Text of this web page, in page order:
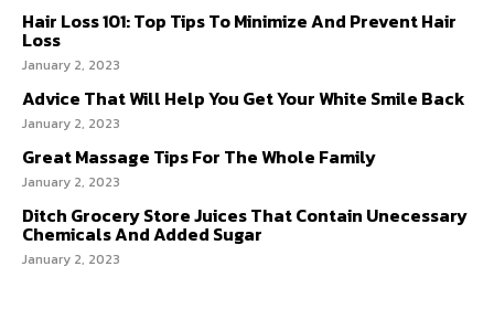
Hair Loss 101: Top Tips To Minimize And Prevent Hair
Loss
January 2, 2023
Advice That Will Help You Get Your White Smile Back
January 2, 2023
Great Massage Tips For The Whole Family
January 2, 2023
Ditch Grocery Store Juices That Contain Unecessary
Chemicals And Added Sugar
January 2, 2023